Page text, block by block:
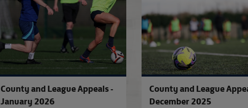
County and League Appeals -
County and League Appeals -
January 2026
County and League
December 2025